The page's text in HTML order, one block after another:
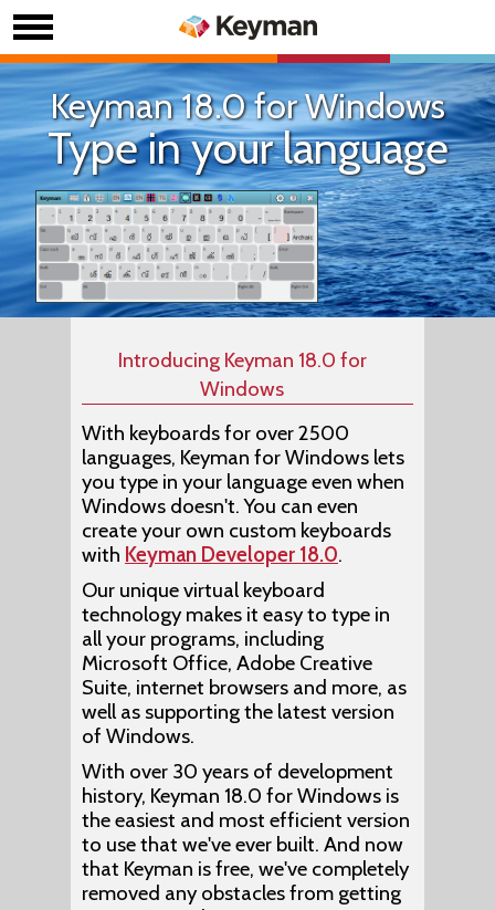
Keyman 18.0 for Windows
Type in your language
Introducing Keyman 18.0 for
Windows
With keyboards for over 2500
languages, Keyman for Windows lets
you type in your language even when
Windows doesn't. You can even
create your own custom keyboards
with Keyman Developer 18.0.
Our unique virtual keyboard
technology makes it easy to type in
all your programs, including
Microsoft Office, Adobe Creative
Suite, internet browsers and more, as
well as supporting the latest version
of Windows.
With over 30 years of development
history, Keyman 18.0 for Windows is
the easiest and most efficient version
to use that we've ever built. And now
that Keyman is free, we've completely
removed any obstacles from getting